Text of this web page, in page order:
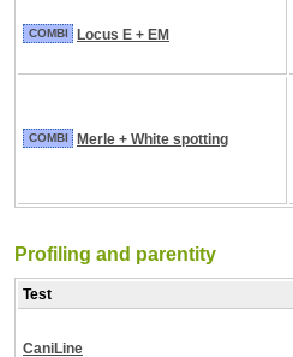
COMBI Locus E + EM
COMBI Merle + White spotting
Profiling and parentity
Test
CaniLine